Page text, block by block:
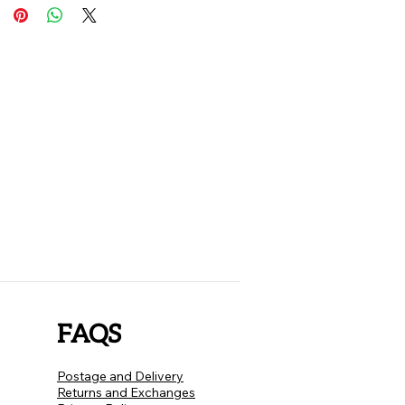
FAQS
Postage and Delivery
Returns and Exchanges